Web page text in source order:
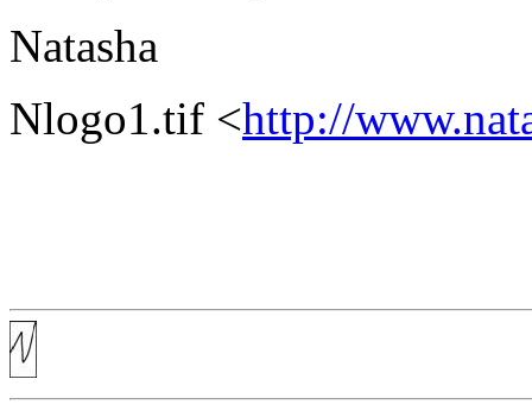
Natasha
Nlogo1.tif <http://